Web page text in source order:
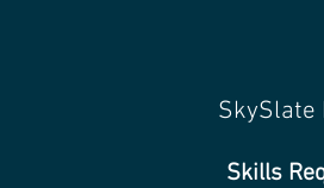
SkySlate
Skills